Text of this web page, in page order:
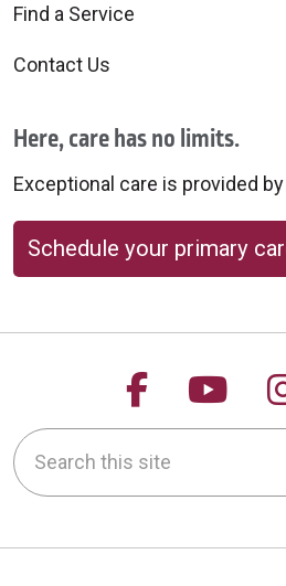
Find a Service
Contact Us
Here, care has no limits.
Exceptional care is provided
Schedule your primary
Follow us
Search this site